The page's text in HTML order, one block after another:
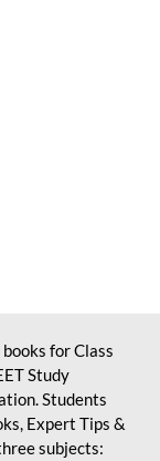
for Class
Study
Students
Expert Tips &
subjects: